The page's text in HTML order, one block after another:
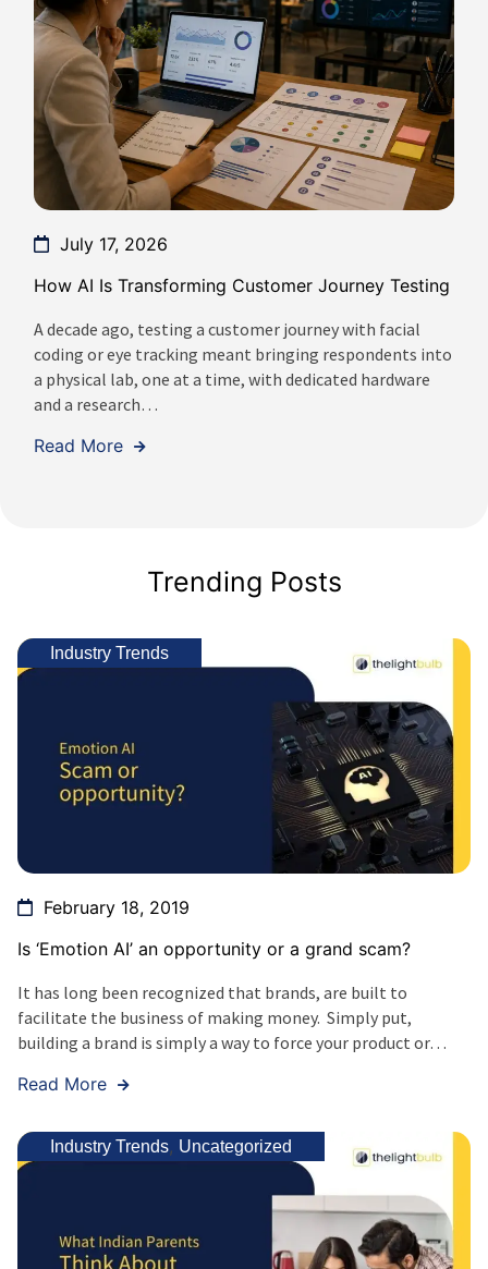
July 17, 2026
How AI Is Transforming Customer Journey Testing
A decade ago, testing a customer journey with facial
coding or eye tracking meant bringing respondents into
a physical lab, one at a time, with dedicated hardware
and a research…
Read More
Trending Posts
Industry Trends
February 18, 2019
Is ‘Emotion AI’ an opportunity or a grand scam?
It has long been recognized that brands, are built to
facilitate the business of making money. Simply put,
building a brand is simply a way to force your product or…
Read More
Industry Trends, Uncategorized